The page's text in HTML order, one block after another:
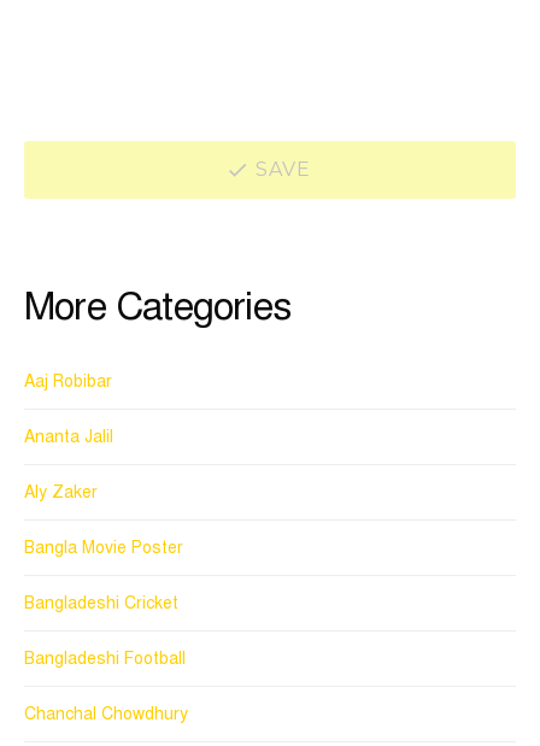
SAVE
More Categories
Aaj Robibar
Ananta Jalil
Aly Zaker
Bangla Movie Poster
Bangladeshi Cricket
Bangladeshi Football
Chanchal Chowdhury